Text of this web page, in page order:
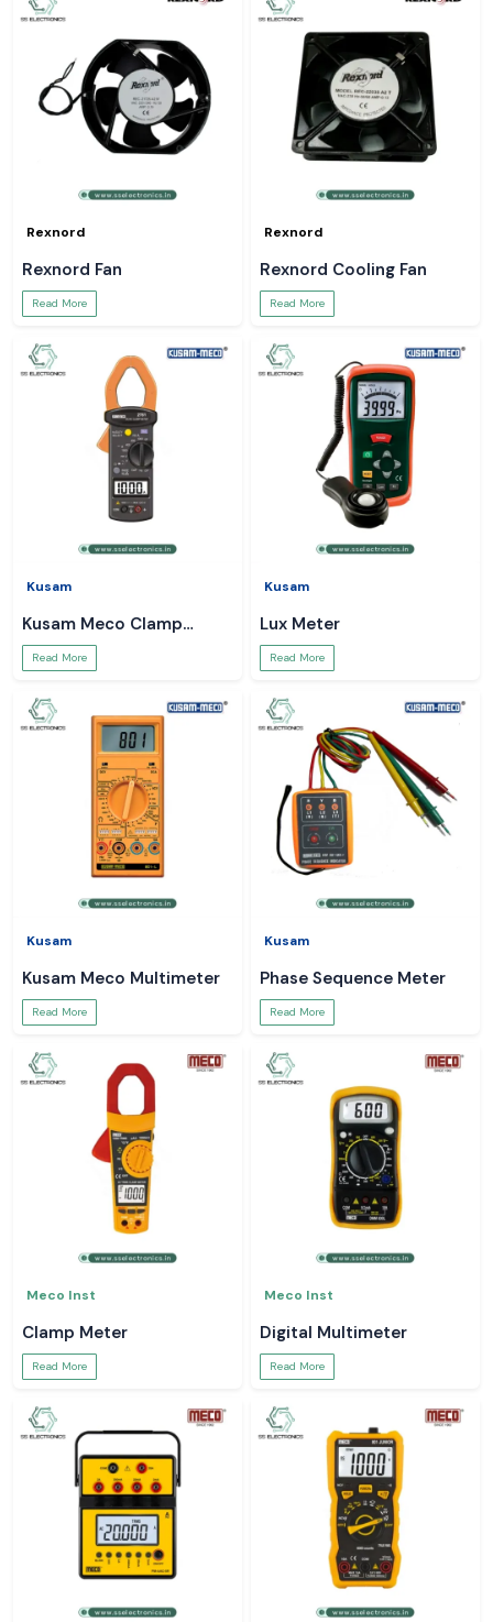
Rexnord
Rexnord Fan
Read More
Rexnord
Rexnord Cooling Fan
Read More
Kusam
Kusam Meco Clamp
Meter
Read More
Kusam
Lux Meter
Read More
Kusam
Kusam Meco Multimeter
Read More
Kusam
Phase Sequence Meter
Read More
Meco Inst
Clamp Meter
Read More
Meco Inst
Digital Multimeter
Read More